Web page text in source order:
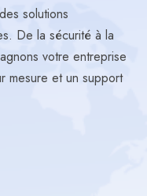
solutions
De la sécurité à la
votre entreprise
mesure et un support